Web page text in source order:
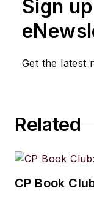
Sign
Get the latest
Related
CP Book